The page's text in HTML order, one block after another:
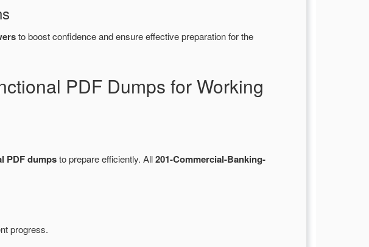
to boost confidence and ensure effective preparation for the
PDF Dumps for Working
PDF dumpsto prepare efficiently. All201-Commercial-Banking-
progress.